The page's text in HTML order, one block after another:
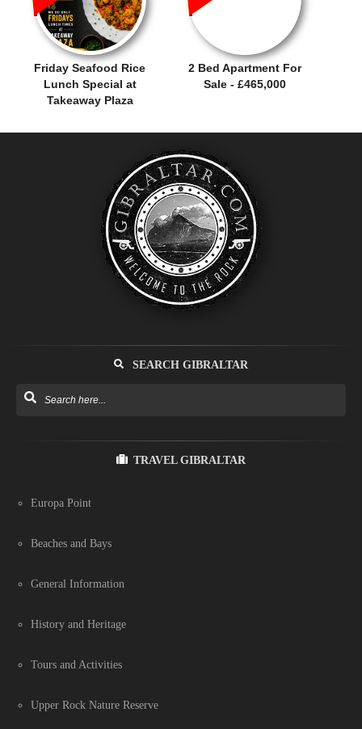
Friday Seafood Rice
Lunch Special at
Takeaway Plaza
2 Bed Apartment For
Sale - £465,000
SEARCH GIBRALTAR
TRAVEL GIBRALTAR
Europa Point
Beaches and Bays
General Information
History and Heritage
Tours and Activities
Upper Rock Nature Reserve